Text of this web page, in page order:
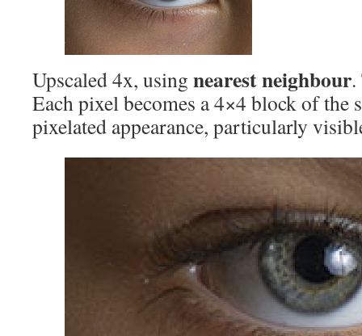
Upscaled 4x, using nearest neighbour
Each pixel becomes a 4×4 block of the
pixelated appearance, particularly